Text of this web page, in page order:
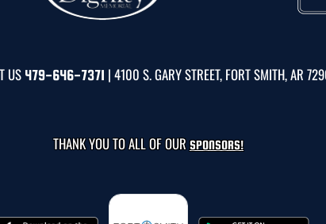
US 479-646-7371 | 4100 S. GARY STREET, FORT SMITH, AR
THANK YOU TO ALL OF OUR SPONSORS!